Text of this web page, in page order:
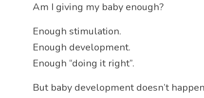
Am I giving my baby enough?
Enough stimulation.
Enough development.
Enough “doing it right”.
But baby development doesn’t